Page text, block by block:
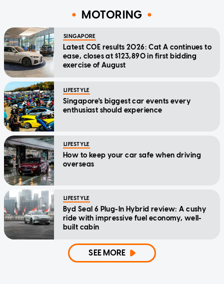
MOTORING
SINGAPORE
Latest COE results 2026: Cat A continues to
ease, closes at $123,890 in first bidding
exercise of August
LIFESTYLE
Singapore's biggest car events every
enthusiast should experience
LIFESTYLE
How to keep your car safe when driving
overseas
LIFESTYLE
Byd Seal 6 Plug-In Hybrid review: A cushy
ride with impressive fuel economy, well-
built cabin
SEE MORE